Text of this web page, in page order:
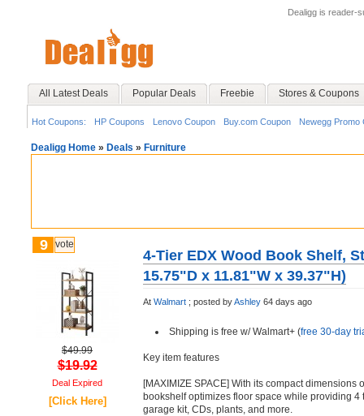
Dealigg is reader-
All Latest Deals Popular Deals Freebie Stores & Coupons
Hot Coupons: HP Coupons Lenovo Coupon Buy.com Coupon Newegg Promo
Dealigg Home » Deals » Furniture
9 vote
$49.99
$19.92
Deal Expired
[Click Here]
4-Tier EDX Wood Book Shelf,
15.75"D x 11.81"W x 39.37"H)
At Walmart ; posted byAshley 64 days ago
Shipping is free w/ Walmart+ (free 30-day
Key item features
[MAXIMIZE SPACE] With its compact dimensions
bookshelf optimizes floor space while providing 4
garage kit, CDs, plants, and more.